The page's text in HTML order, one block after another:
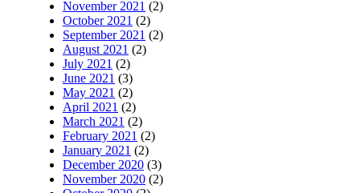
November 2021 (2)
October 2021 (2)
September 2021 (2)
August 2021 (2)
July 2021 (2)
June 2021 (3)
May 2021 (2)
April 2021 (2)
March 2021 (2)
February 2021 (2)
January 2021 (2)
December 2020 (3)
November 2020 (2)